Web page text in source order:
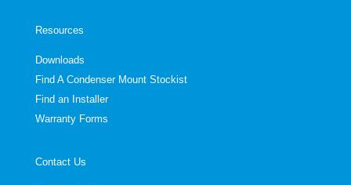
Resources
Downloads
Find A Condenser Mount Stockist
Find an Installer
Warranty Forms
Contact Us